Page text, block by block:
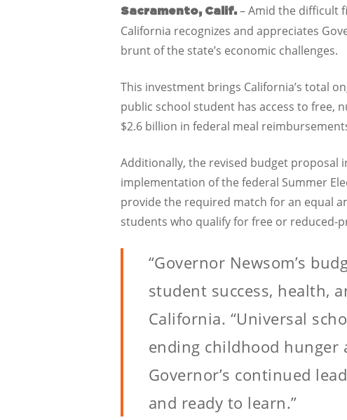
Sacramento, Calif. – Amid the difficult
California recognizes and appreciates
brunt of the state’s economic challenges.
This investment brings California’s total
public school student has access to free,
$2.6 billion in federal meal
Additionally, the revised budget proposal
implementation of the federal Summer
provide the required match for an equal
students who qualify for free or reduced-
“Governor Newsom’s
student success, health,
California. “Universal
ending childhood hunger
Governor’s continued
and ready to learn.”